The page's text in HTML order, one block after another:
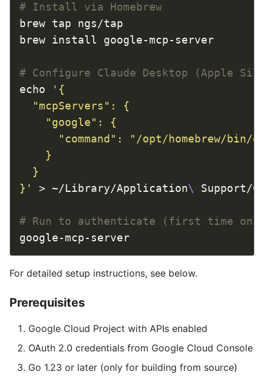
# Install via Homebrew
# Configure Claude Desktop (Apple
echo
}'
> ~/Library/Application\
# Run to authenticate (first time
For detailed setup instructions, see below.
Prerequisites
Google Cloud Project with APIs enabled
OAuth 2.0 credentials from Google Cloud Console
Go 1.23 or later (only for building from source)